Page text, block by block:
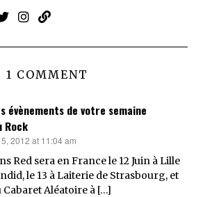
1 COMMENT
évènements de votre semaine
Rock
2012 at 11:04 am
Red sera en France le 12 Juin à Lille
le 13 à Laiterie de Strasbourg, et
Cabaret Aléatoire à […]